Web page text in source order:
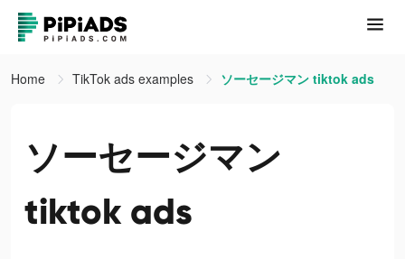
Home TikTok ads examples ソーセージマン tiktok ads
ソーセージマン
tiktok ads